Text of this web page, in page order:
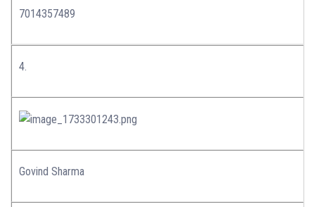
7014357489
4.
Govind Sharma